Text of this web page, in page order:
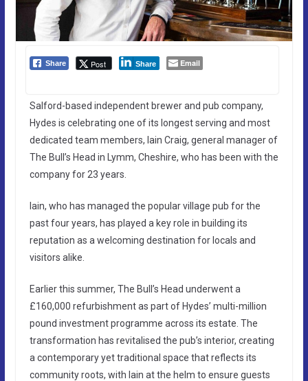
Share Post Share Email
Salford-based independent brewer and pub company,
Hydes is celebrating one of its longest serving and most
dedicated team members, Iain Craig, general manager of
The Bull’s Head in Lymm, Cheshire, who has been with the
company for 23 years.
Iain, who has managed the popular village pub for the
past four years, has played a key role in building its
reputation as a welcoming destination for locals and
visitors alike.
Earlier this summer, The Bull’s Head underwent a
£160,000 refurbishment as part of Hydes’ multi-million
pound investment programme across its estate. The
transformation has revitalised the pub’s interior, creating
a contemporary yet traditional space that reflects its
community roots, with Iain at the helm to ensure guests